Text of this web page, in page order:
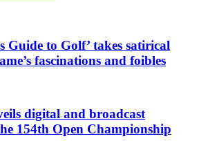
Guide to Golf’ takes satirical
fascinations and foibles
digital and broadcast
154th Open Championship